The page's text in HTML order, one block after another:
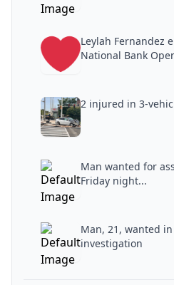
Leylah Fernandez
National Bank
2 injured in 3-
Man wanted for
Friday night...
Man, 21, wanted
investigation